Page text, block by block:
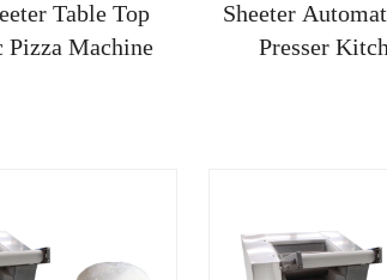
Table Top
Pizza Machine
Sheeter
Presser